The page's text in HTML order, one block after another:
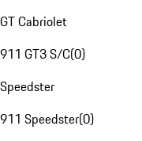
GT Cabriolet
911 GT3 S/C(0)
Speedster
911 Speedster(0)